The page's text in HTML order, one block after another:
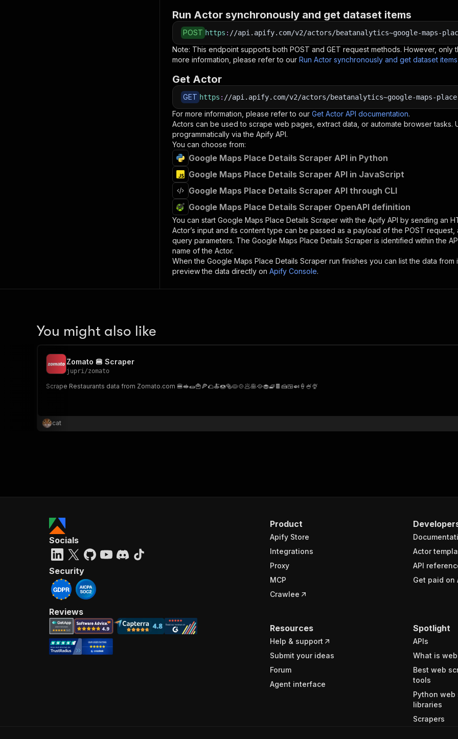
Run Actor synchronously and get dataset items
POST https : //api.apify.com/v2/actors/beatanalytics~google-maps-
Note: This endpoint supports both POST and GET request methods. However, only
more information, please refer to our Run Actor synchronously and get dataset
Get Actor
GET https : //api.apify.com/v2/actors/beatanalytics~google-maps-place-
For more information, please refer to our Get Actor API documentation.
Actors can be used to scrape web pages, extract data, or automate browser tasks.
programmatically via the Apify API.
You can choose from:
Google Maps Place Details Scraper API in Python
Google Maps Place Details Scraper API in JavaScript
Google Maps Place Details Scraper API through CLI
Google Maps Place Details Scraper OpenAPI definition
You can start Google Maps Place Details Scraper with the Apify API by sending an
Actor’s input and its content type can be passed as a payload of the POST
query parameters. The Google Maps Place Details Scraper is identified within the
name of the Actor.
When the Google Maps Place Details Scraper run finishes you can list the data from
preview the data directly on Apify Console.
You might also like
Zomato 🍔 Scraper
jupri/zomato
Scrape Restaurants data from Zomato.com 🍔🥪🌯🍟🍕🌮🍝🍩🥯🥧🍲🥟🥞🥘🧁🧇🍫🍰🍱🍛🍦🍧🍨
cat
Product
Apify Store
Integrations
Proxy
MCP
Crawlee
Actor
API
Get paid on
Resources
Help & support
Submit your ideas
Forum
Agent interface
Spotlight
APIs
What is
Best web
tools
Python web
libraries
Scrapers
Socials
Security
Reviews